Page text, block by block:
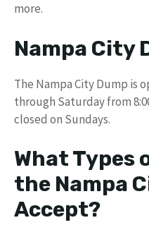
more.
Nampa City
The Nampa City Dump is
through Saturday from
closed on Sundays.
What Types
the Nampa
Accept?